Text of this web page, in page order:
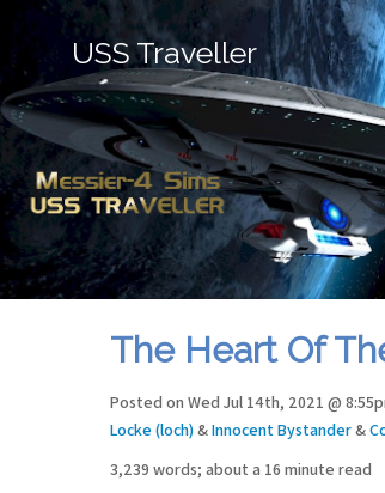
USS Traveller
The Heart Of
Posted on Wed Jul 14th, 2021 @
Locke (loch) &Innocent Bystander&
3,239 words; about a 16 minute read